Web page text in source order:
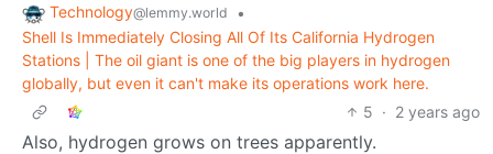
Technology@lemmy.world
•
Shell Is Immediately Closing All Of Its California Hydrogen
Stations | The oil giant is one of the big players in hydrogen
globally, but even it can't make its operations work here.
5 · 2 years ago
Also, hydrogen grows on trees apparently.